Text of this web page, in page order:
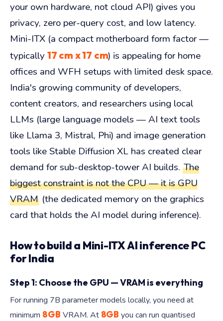
your own hardware, not cloud API) gives you
privacy, zero per-query cost, and low latency.
Mini-ITX (a compact motherboard form factor —
typically 17 cm x 17 cm) is appealing for home
offices and WFH setups with limited desk space.
India's growing community of developers,
content creators, and researchers using local
LLMs (large language models — AI text tools
like Llama 3, Mistral, Phi) and image generation
tools like Stable Diffusion XL has created clear
demand for sub-desktop-tower AI builds. The
biggest constraint is not the CPU — it is GPU
VRAM (the dedicated memory on the graphics
card that holds the AI model during inference).
How to build a Mini-ITX AI inference PC
for India
Step 1: Choose the GPU — VRAM is everything
For running 7B parameter models locally, you need at
minimum 8GB VRAM. At 8GB you can run quantised